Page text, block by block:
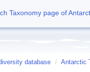
Taxonomy page of
database / Antarctic